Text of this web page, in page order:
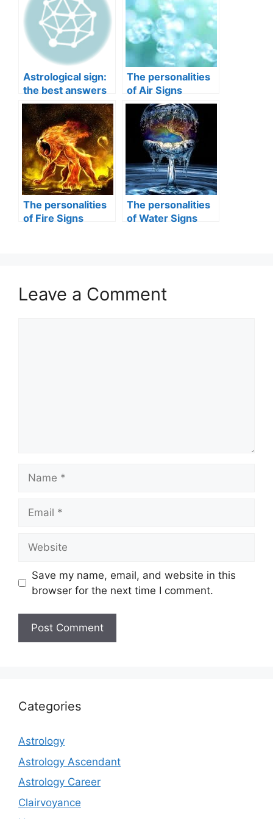
Astrological sign:
the best answers
to your questions
The personalities
of Air Signs
The personalities
of Fire Signs
The personalities
of Water Signs
Leave a Comment
Save my name, email, and website in this
browser for the next time I comment.
Categories
Astrology
Astrology Ascendant
Astrology Career
Clairvoyance